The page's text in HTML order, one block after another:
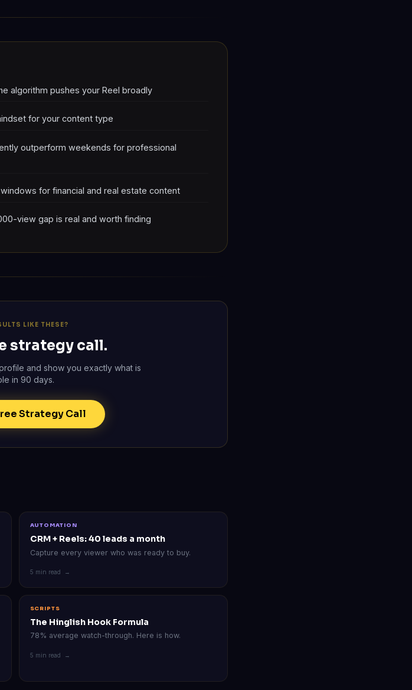
algorithm pushes your Reel broadly
for your content type
outperform weekends for professional
for financial and real estate content
view gap is real and worth finding
LIKE THESE?
strategy call.
and show you exactly what is
in 90 days.
Strategy Call
AUTOMATION
CRM + Reels: 40 leads a month
Capture every viewer who was ready to buy.
5 min read →
SCRIPTS
The Hinglish Hook Formula
78% average watch-through. Here is how.
5 min read →